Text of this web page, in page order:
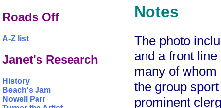
Roads Off
A-Z list
Janet's Research
History
Beach's Jam
Nowell Parr
Notes
The photo
and a front
many of
the group
prominent